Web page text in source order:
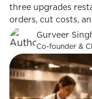
three upgrades
orders, cut costs,
Gurveer
Co-founder &